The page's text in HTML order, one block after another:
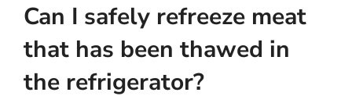
Can I safely refreeze meat
that has been thawed in
the refrigerator?